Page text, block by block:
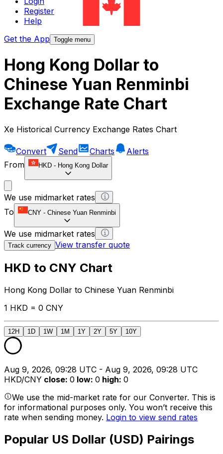
Register
Help
Get the App Toggle menu
Hong Kong Dollar to
Chinese Yuan Renminbi
Exchange Rate Chart
Xe Historical Currency Exchange Rates Chart
Convert Send Charts
Alerts
From
HKD - Hong Kong Dollar
We use midmarket rates
To
CNY - Chinese Yuan Renminbi
We use midmarket rates
Track currency View transfer quote
HKD to CNY Chart
Hong Kong Dollar to Chinese Yuan Renminbi
1 HKD = 0 CNY
12H 1D 1W 1M 1Y 2Y 5Y 10Y
Aug 9, 2026, 09:28 UTC - Aug 9, 2026, 09:28 UTC
HKD/CNY close: 0 low: 0 high: 0
We use the mid-market rate for our Converter. This is
for informational purposes only. You won’t receive this
rate when sending money. Login to view send rates
Popular US Dollar (USD) Pairings